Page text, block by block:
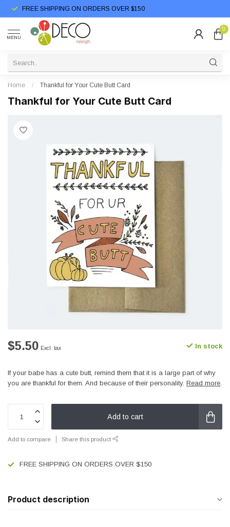
FREE SHIPPING ON ORDERS OVER $150
MENU
0
Home / Thankful for Your Cute Butt Card
Thankful for Your Cute Butt Card
$5.50 Excl. tax In stock
If your babe has a cute butt, remind them that it is a large part of why
you are thankful for them. And because of their personality. Read more.
Add to cart
Add to compare Share this product
FREE SHIPPING ON ORDERS OVER $150
Product description